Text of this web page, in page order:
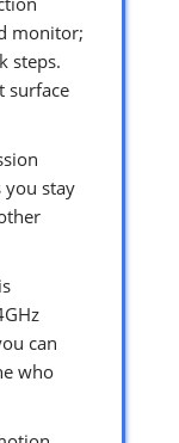
monitor;
steps.
surface
you stay
can
who